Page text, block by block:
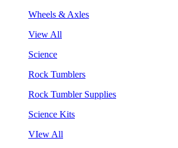
Wheels & Axles
View All
Science
Rock Tumblers
Rock Tumbler Supplies
Science Kits
VIew All